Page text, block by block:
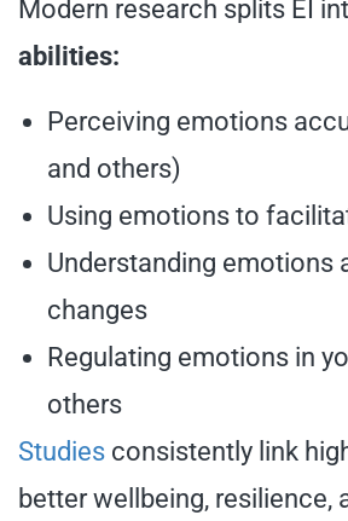
Modern research splits EI
abilities:
Perceiving emotions
and others)
Using emotions to
Understanding emotions
changes
Regulating emotions in
others
Studies consistently link
better wellbeing, resilience,